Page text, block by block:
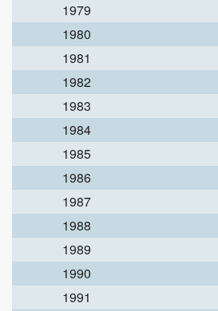
1979
1980
1981
1982
1983
1984
1985
1986
1987
1988
1989
1990
1991